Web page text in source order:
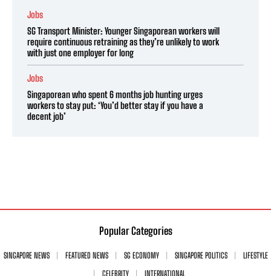
Jobs
SG Transport Minister: Younger Singaporean workers will
require continuous retraining as they’re unlikely to work
with just one employer for long
Jobs
Singaporean who spent 6 months job hunting urges
workers to stay put: ‘You’d better stay if you have a
decent job’
Popular Categories
SINGAPORE NEWS FEATURED NEWS SG ECONOMY SINGAPORE POLITICS
LIFESTYLE
CELEBRITY
INTERNATIONAL